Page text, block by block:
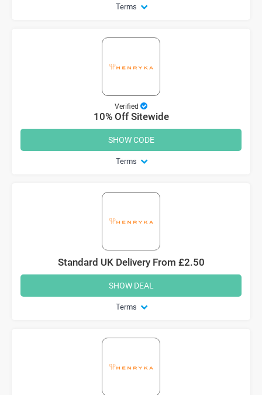
Terms
Verified
10% Off Sitewide
Terms
SHOW CODE
Standard UK Delivery From £2.50
Terms
SHOW DEAL